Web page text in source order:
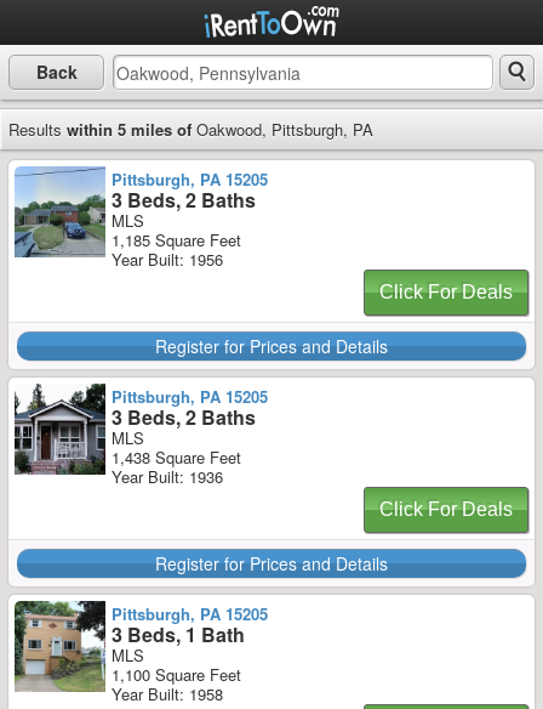
Back
Results within 5 miles of Oakwood, Pittsburgh, PA
Pittsburgh, PA 15205
3 Beds, 2 Baths
MLS
1,185 Square Feet
Year Built: 1956
Click For Deals
Register for Prices and Details
Pittsburgh, PA 15205
3 Beds, 2 Baths
MLS
1,438 Square Feet
Year Built: 1936
Click For Deals
Register for Prices and Details
Pittsburgh, PA 15205
3 Beds, 1 Bath
MLS
1,100 Square Feet
Year Built: 1958